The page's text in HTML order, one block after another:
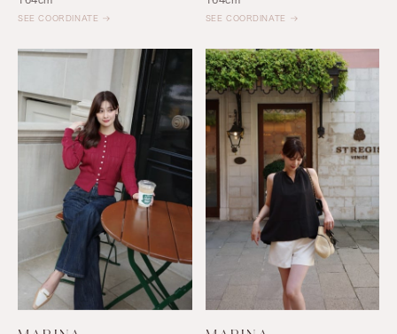
SEE COORDINATE SEE COORDINATE